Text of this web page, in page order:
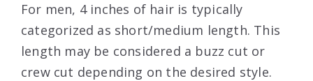
For men, 4 inches of hair is typically
categorized as short/medium length. This
length may be considered a buzz cut or
crew cut depending on the desired style.